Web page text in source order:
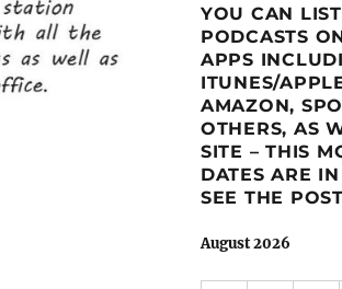
YOU CAN
PODCASTS
APPS
ITUNES/
AMAZON,
OTHERS, AS
SITE – THIS
DATES ARE
SEE THE POST
August 2026